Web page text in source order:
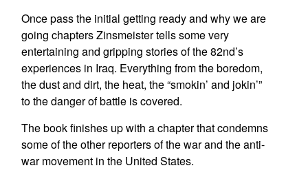
Once pass the initial getting ready and why we are
going chapters Zinsmeister tells some very
entertaining and gripping stories of the 82nd’s
experiences in Iraq. Everything from the boredom,
the dust and dirt, the heat, the “smokin’ and jokin’”
to the danger of battle is covered.
The book finishes up with a chapter that condemns
some of the other reporters of the war and the anti-
war movement in the United States.